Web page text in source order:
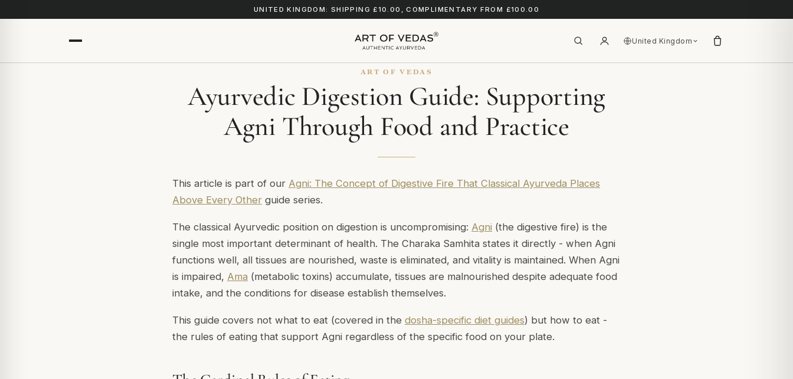
UNITED KINGDOM: SHIPPING £10.00, COMPLIMENTARY FROM £100.00
United Kingdom
ART OF VEDAS
Ayurvedic Digestion Guide: Supporting
Agni Through Food and Practice
This article is part of our Agni: The Concept of Digestive Fire That Classical Ayurveda Places
Above Every Other guide series.
The classical Ayurvedic position on digestion is uncompromising: Agni (the digestive fire) is the
single most important determinant of health. The Charaka Samhita states it directly - when Agni
functions well, all tissues are nourished, waste is eliminated, and vitality is maintained. When Agni
is impaired, Ama (metabolic toxins) accumulate, tissues are malnourished despite adequate food
intake, and the conditions for disease establish themselves.
This guide covers not what to eat (covered in the dosha-specific diet guides) but how to eat -
the rules of eating that support Agni regardless of the specific food on your plate.